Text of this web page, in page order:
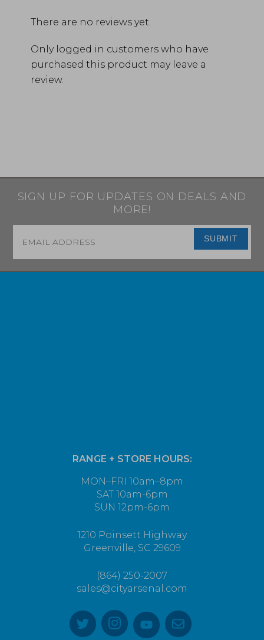
There are no reviews yet.
Only logged in customers who have
purchased this product may leave a
review.
SIGN UP FOR UPDATES ON DEALS AND
MORE!
SUBMIT
RANGE + STORE HOURS:
MON–FRI 10am–8pm
SAT 10am-6pm
SUN 12pm-6pm
1210 Poinsett Highway
Greenville, SC 29609
(864) 250-2007
sales@cityarsenal.com